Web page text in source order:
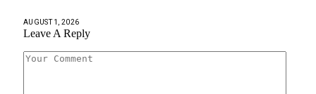
AUGUST 1, 2026
Leave A Reply